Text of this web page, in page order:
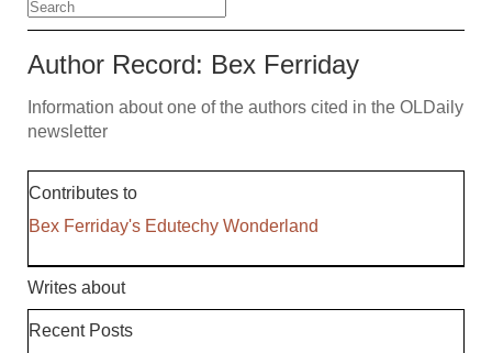
Author Record: Bex Ferriday
Information about one of the authors cited in the OLDaily
newsletter
Contributes to
Bex Ferriday's Edutechy Wonderland
Writes about
Recent Posts